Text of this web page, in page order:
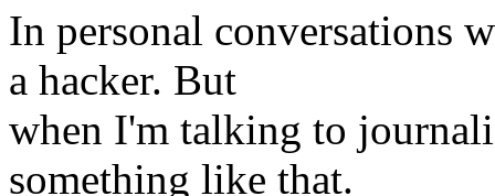
In personal conversations
a hacker. But
when I'm talking to
something like that.